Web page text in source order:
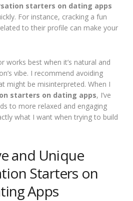
starters on dating apps
For instance, cracking a fun
to their profile can make your
works best when it’s natural and
vibe. I recommend avoiding
might be misinterpreted. When I
starters on dating apps, I’ve
to more relaxed and engaging
what I want when trying to build
and Unique
Starters on
Apps